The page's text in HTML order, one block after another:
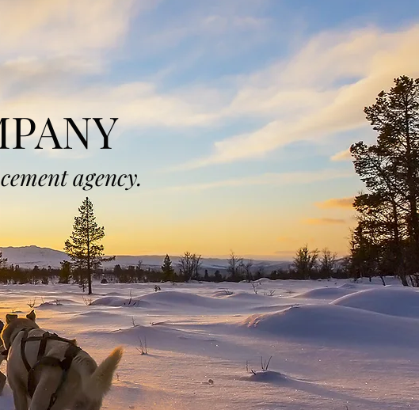
agency.